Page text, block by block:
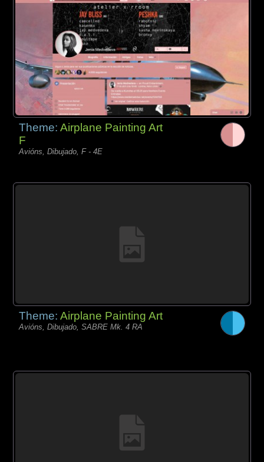
Theme:Airplane Painting Art
F
Avións, Dibujado, F - 4E
Theme:Airplane Painting Art
Avións, Dibujado, SABRE Mk. 4 RA